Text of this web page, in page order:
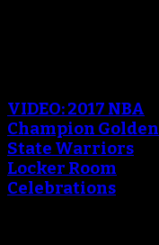
VIDEO: 2017 NBA
Champion Golden
State Warriors
Locker Room
Celebrations